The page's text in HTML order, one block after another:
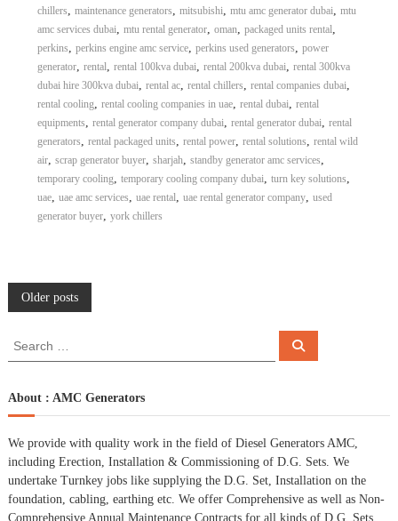
chillers, maintenance generators, mitsubishi, mtu amc generator dubai, mtu
amc services dubai, mtu rental generator, oman, packaged units rental,
perkins, perkins engine amc service, perkins used generators, power
generator, rental, rental 100kva dubai, rental 200kva dubai, rental 300kva
dubai hire 300kva dubai, rental ac, rental chillers, rental companies dubai,
rental cooling, rental cooling companies in uae, rental dubai, rental
equipments, rental generator company dubai, rental generator dubai, rental
generators, rental packaged units, rental power, rental solutions, rental wild
air, scrap generator buyer, sharjah, standby generator amc services,
temporary cooling, temporary cooling company dubai, turn key solutions,
uae, uae amc services, uae rental, uae rental generator company, used
generator buyer, york chillers
P
o
t
s
n
Older posts
r
c
f
o
r
:
S
About : AMC Generators
We provide with quality work in the field of Diesel Generators AMC,
including Erection, Installation & Commissioning of D.G. Sets. We
undertake Turnkey jobs like supplying the D.G. Set, Installation on the
foundation, cabling, earthing etc. We offer Comprehensive as well as Non-
Comprehensive Annual Maintenance Contracts for all kinds of D.G. Sets.